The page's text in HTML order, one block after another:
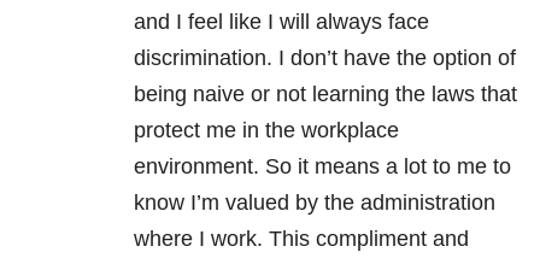
and I feel like I will always face
discrimination. I don’t have the option of
being naive or not learning the laws that
protect me in the workplace
environment. So it means a lot to me to
know I’m valued by the administration
where I work. This compliment and